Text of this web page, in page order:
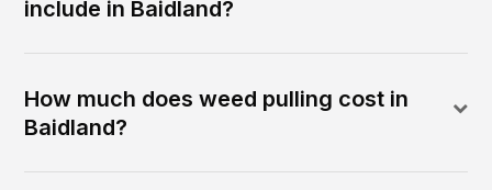
include in Baidland?
How much does weed pulling cost in
Baidland?